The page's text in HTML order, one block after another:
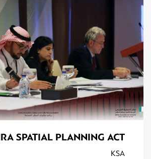
SPATIAL PLANNING ACT
KSA